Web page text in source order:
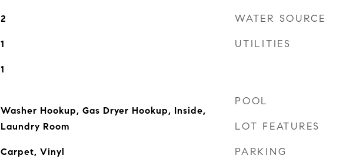
2
1
1
Washer Hookup, Gas Dryer Hookup, Inside,
Laundry Room
Carpet, Vinyl
WATER SOURCE
UTILITIES
POOL
LOT FEATURES
PARKING